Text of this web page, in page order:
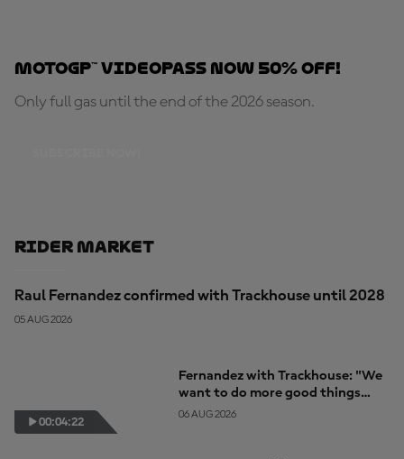
MotoGP™ VideoPass now 50% OFF!
Only full gas until the end of the 2026 season.
Rider Market
Raul Fernandez confirmed with Trackhouse until 2028
05 AUG 2026
00:04:22
Fernandez with Trackhouse: "We
want to do more good things
together"
06 AUG 2026